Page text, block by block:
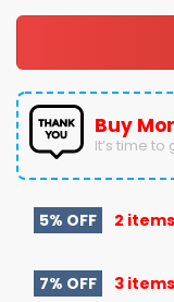
Buy
It’s time
5% OFF 2
7% OFF 3